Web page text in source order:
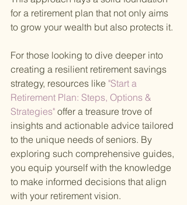
for a retirement plan that not only aims
to grow your wealth but also protects it.
For those looking to dive deeper into
creating a resilient retirement savings
strategy, resources like "Start a
Retirement Plan: Steps, Options &
Strategies" offer a treasure trove of
insights and actionable advice tailored
to the unique needs of seniors. By
exploring such comprehensive guides,
you equip yourself with the knowledge
to make informed decisions that align
with your retirement vision.